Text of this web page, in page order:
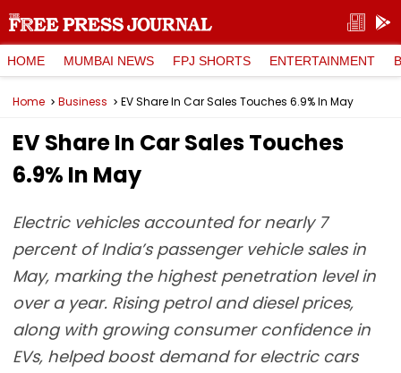
HOME MUMBAI NEWS FPJ SHORTS ENTERTAINMENT
Home Business EV Share In Car Sales Touches 6.9% In May
EV Share In Car Sales Touches
6.9% In May
Electric vehicles accounted for nearly 7
percent of India’s passenger vehicle sales in
May, marking the highest penetration level in
over a year. Rising petrol and diesel prices,
along with growing consumer confidence in
EVs, helped boost demand for electric cars